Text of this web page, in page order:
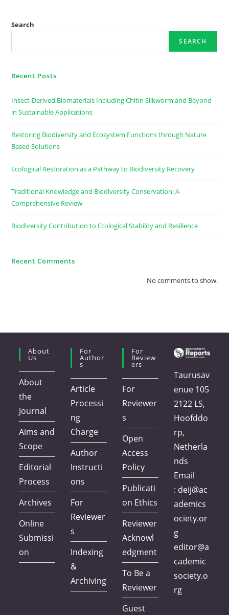
Search
SEARCH
Recent Posts
Insect-Derived Biomaterials Including Chitin Silkworm and Beyond
in Sustainable Applications
Restoring Biodiversity and Ecosystem Functions through Nature
Based Solutions
Ecological Restoration as a Pathway to Biodiversity Recovery
Traditional Knowledge and Biodiversity Conservation: A
Comprehensive Review
Biodiversity Contribution to Ecological Stability and Resilience
Recent Comments
No comments to show.
About
Us
About
the
Journal
Aims and
Scope
Editorial
Process
Archives
Online
Submissi
on
For
Author
S
Article
Processi
ng
Charge
Author
Instructi
ons
For
Reviewer
s
Indexing
&
Archiving
For
Review
Ers
For
Reviewer
s
Open
Access
Policy
Publicati
on Ethics
Reviewer
Acknowl
edgment
To Be a
Reviewer
Guest
Taurusav
enue 105
2122 LS,
Hoofddo
rp,
Netherla
nds
Email
: deij@ac
ademics
ociety.or
g
editor@a
cademic
society.o
rg